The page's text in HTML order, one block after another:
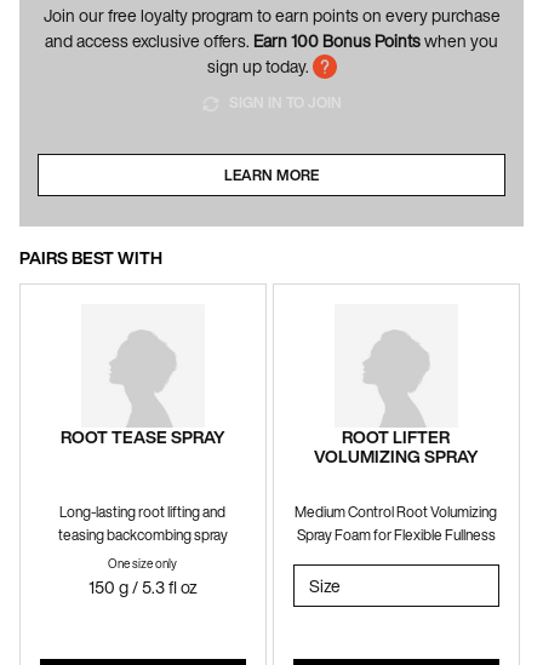
Join our free loyalty program to earn points on every purchase
and access exclusive offers. Earn 100 Bonus Pointswhen you
sign up today.
LEARN MORE
PAIRS BEST WITH
ROOT TEASE SPRAY
Long-lasting root lifting and
teasing backcombing spray
One size only for ROOT TEASE SPRAY
150 g / 5.3 fl oz
ROOT LIFTER
VOLUMIZING SPRAY
Medium Control Root Volumizing
Spray Foam for Flexible Fullness
Select a
Sizefor ROOT LIFTER